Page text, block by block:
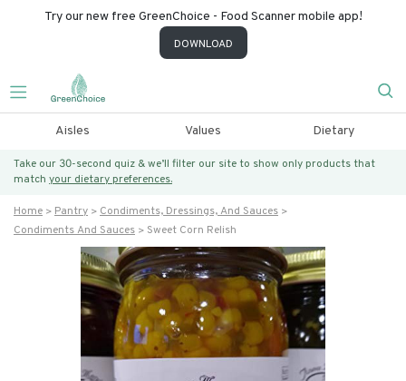
Try our new free GreenChoice - Food Scanner mobile app!
DOWNLOAD
Aisles Values Dietary
Take our 30-second quiz & we’ll filter our site to show only products that
match your dietary preferences.
Home Pantry
Condiments, Dressings, And Sauces
Condiments And Sauces
Sweet Corn Relish